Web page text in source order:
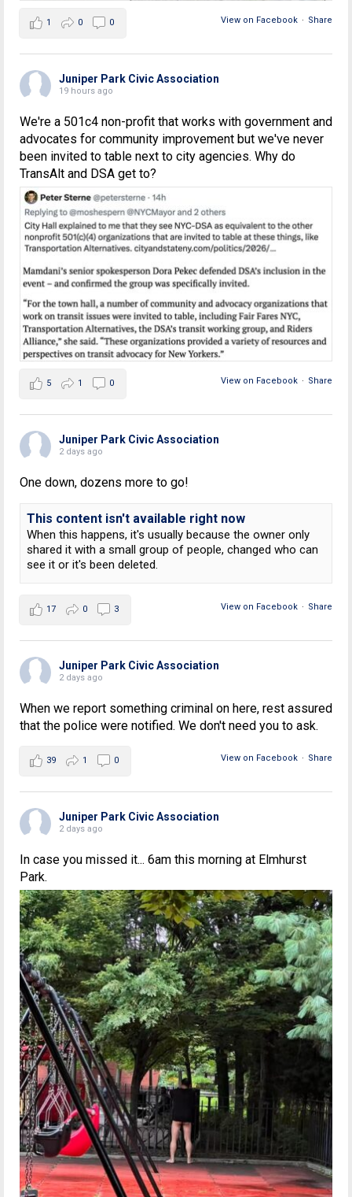
View on Facebook · Share
1 0 0
Juniper Park Civic Association
19 hours ago
We're a 501c4 non-profit that works with government and
advocates for community improvement but we've never
been invited to table next to city agencies. Why do
TransAlt and DSA get to?
View on Facebook · Share
5 1 0
Juniper Park Civic Association
2 days ago
One down, dozens more to go!
This content isn't available right now
When this happens, it's usually because the owner only
shared it with a small group of people, changed who can
see it or it's been deleted.
View on Facebook · Share
17 0 3
Juniper Park Civic Association
2 days ago
When we report something criminal on here, rest assured
that the police were notified. We don't need you to ask.
View on Facebook · Share
39 1 0
Juniper Park Civic Association
2 days ago
In case you missed it... 6am this morning at Elmhurst
Park.